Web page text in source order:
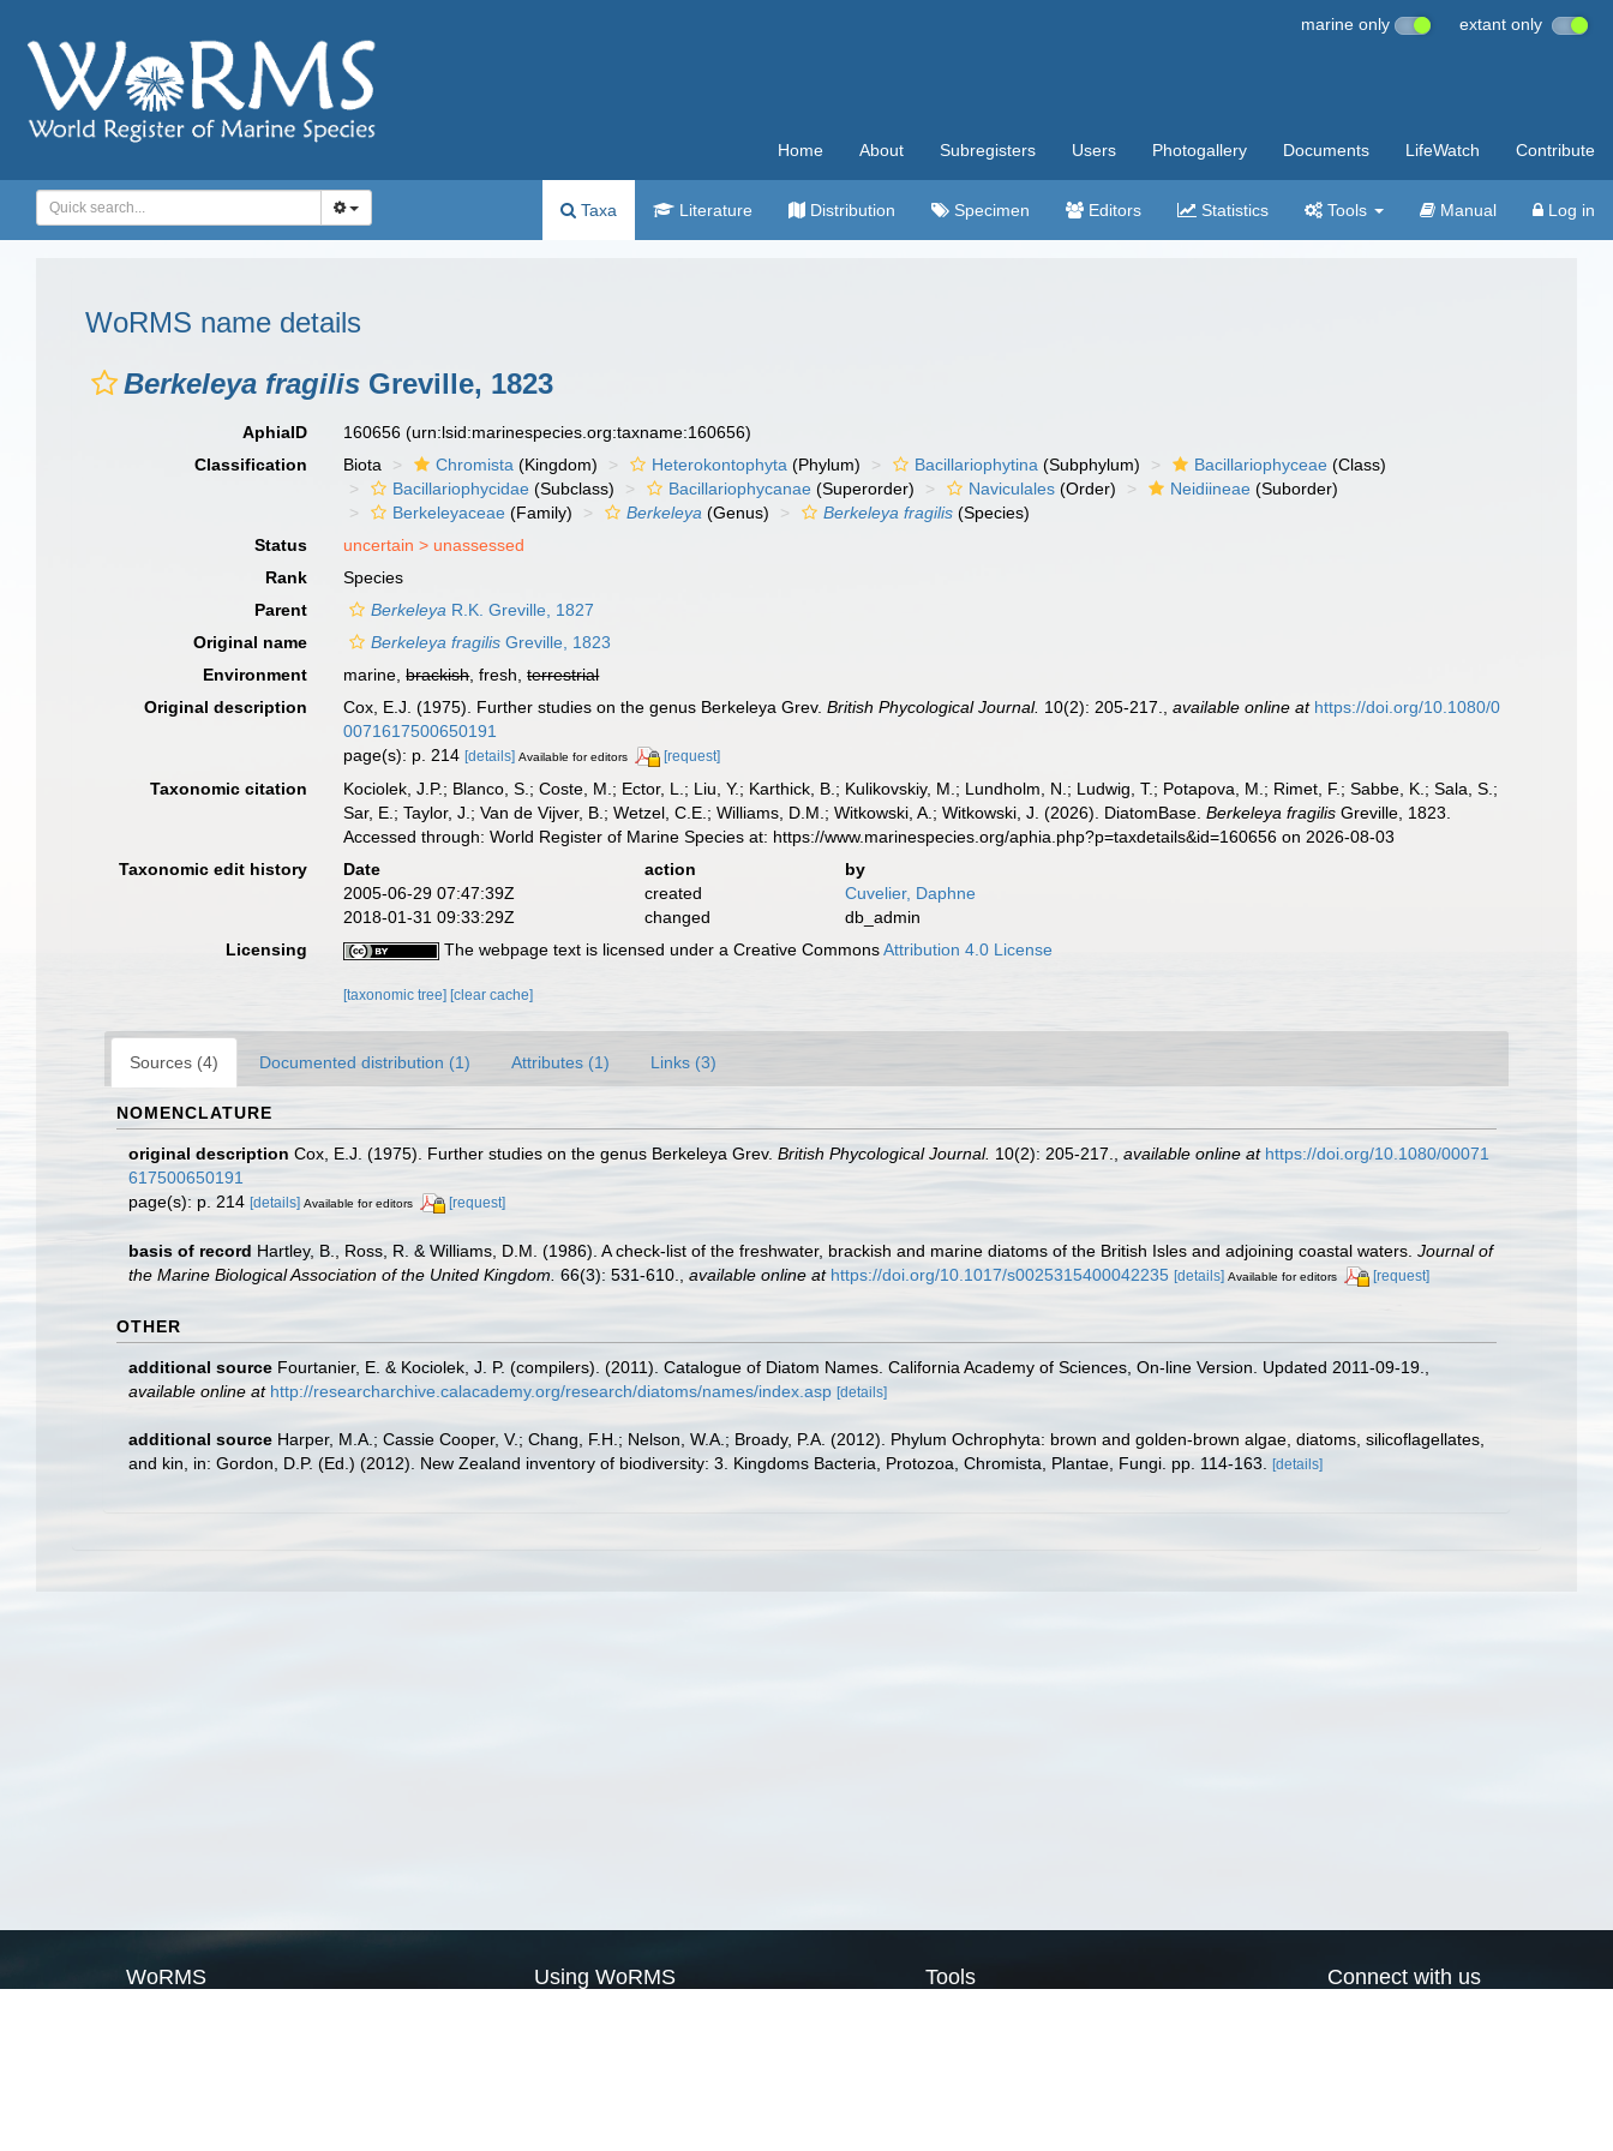
marine only extant only
Home About Subregisters Users Photogallery Documents LifeWatch Contribute
Taxa Literature Distribution Specimen Editors Statistics Tools Manual Log in
WoRMS name details
Berkeleya fragilis Greville, 1823
AphiaID 160656(urn:lsid:marinespecies.org:taxname:160656)
Classification
Biota Chromista (Kingdom) Heterokontophyta (Phylum) Bacillariophytina (Subphylum) Bacillariophyceae (Class)
Bacillariophycidae (Subclass) Bacillariophycanae (Superorder) Naviculales (Order) Neidiineae (Suborder)
Berkeleyaceae (Family) Berkeleya (Genus) Berkeleya fragilis (Species)
Status
uncertain > unassessed
Rank
Species
Parent
Berkeleya R.K. Greville, 1827
Original name
Berkeleya fragilis Greville, 1823
Environment
marine,brackish, fresh,terrestrial
Original description
Cox, E.J. (1975). Further studies on the genus Berkeleya Grev.British Phycological Journal. 10(2): 205-217. ,available online at https://doi.org/10.1080/0
0071617500650191
page(s): p. 214[details] Available for editors [request]
Taxonomic citation
Kociolek, J.P.; Blanco, S.; Coste, M.; Ector, L.; Liu, Y.; Karthick, B.; Kulikovskiy, M.; Lundholm, N.; Ludwig, T.; Potapova, M.; Rimet, F.; Sabbe, K.; Sala, S.;
Sar, E.; Taylor, J.; Van de Vijver, B.; Wetzel, C.E.; Williams, D.M.; Witkowski, A.; Witkowski, J. (2026). DiatomBase.Berkeleya fragilis Greville, 1823.
Accessed through: World Register of Marine Species at: https://www.marinespecies.org/aphia.php?p=taxdetails&id=160656 on 2026-08-03
Taxonomic edit history
Date action
by
2005-06-29 07:47:39Z
created
Cuvelier, Daphne
2018-01-31 09:33:29Z
changed
db_admin
Licensing
The webpage text is licensed under a Creative CommonsAttribution 4.0 License
[taxonomic tree][clear cache]
Sources (4) Documented distribution (1) Attributes (1) Links (3)
NOMENCLATURE
original description Cox, E.J. (1975). Further studies on the genus Berkeleya Grev. British Phycological Journal. 10(2): 205-217. available online at https://doi.org/10.1080/00071
617500650191
page(s): p. 214 [details] Available for editors [request]
basis of record Hartley, B., Ross, R. & Williams, D.M. (1986). A check-list of the freshwater, brackish and marine diatoms of the British Isles and adjoining coastal waters. Journal of
the Marine Biological Association of the United Kingdom. 66(3): 531-610. available online at https://doi.org/10.1017/s0025315400042235 [details] Available for editors [request]
OTHER
additional source Fourtanier, E. & Kociolek, J. P. (compilers). (2011). Catalogue of Diatom Names. California Academy of Sciences, On-line Version. Updated 2011-09-19.
available online at http://researcharchive.calacademy.org/research/diatoms/names/index.asp [details]
additional source Harper, M.A.; Cassie Cooper, V.; Chang, F.H.; Nelson, W.A.; Broady, P.A. (2012). Phylum Ochrophyta: brown and golden-brown algae, diatoms, silicoflagellates,
and kin, in: Gordon, D.P. (Ed.) (2012). New Zealand inventory of biodiversity: 3. Kingdoms Bacteria, Protozoa, Chromista, Plantae, Fungi. pp. 114-163. [details]
WoRMS Using WoRMS Tools Connect with us